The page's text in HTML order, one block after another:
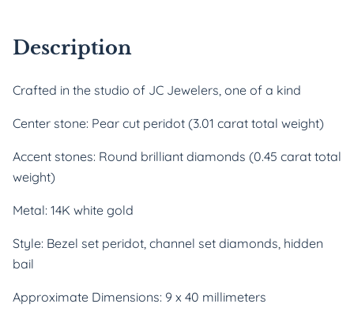
Description
Crafted in the studio of JC Jewelers, one of a kind
Center stone: Pear cut peridot (3.01 carat total weight)
Accent stones: Round brilliant diamonds (0.45 carat total
weight)
Metal: 14K white gold
Style: Bezel set peridot, channel set diamonds, hidden
bail
Approximate Dimensions: 9 x 40 millimeters